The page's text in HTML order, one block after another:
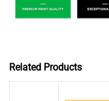
Related Products